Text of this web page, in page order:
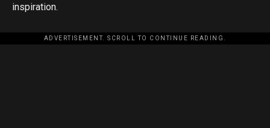
inspiration.
ADVERTISEMENT. SCROLL TO CONTINUE READING.